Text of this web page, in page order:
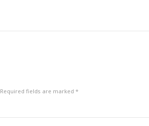
Required fields are marked *